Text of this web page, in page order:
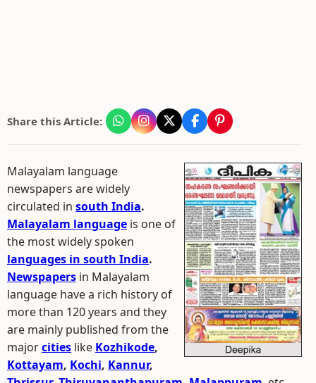
Share this Article:
Malayalam language
newspapers are widely
circulated in south India.
Malayalam language is one of
the most widely spoken
languages in south India.
Newspapers in Malayalam
language have a rich history of
more than 120 years and they
are mainly published from the
majorcities like Kozhikode,
Kottayam, Kochi, Kannur,